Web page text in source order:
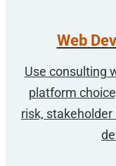
Web
Use consulting
platform
risk,